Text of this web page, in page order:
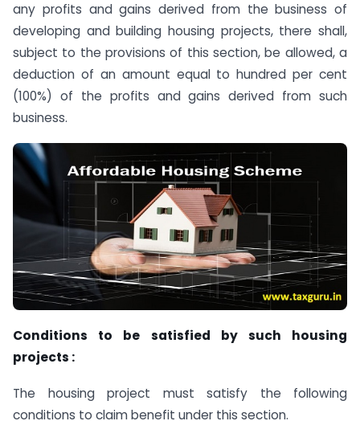
any profits and gains derived from the business of
developing and building housing projects, there shall,
subject to the provisions of this section, be allowed, a
deduction of an amount equal to hundred per cent
(100%) of the profits and gains derived from such
business.
Conditions to be satisfied by such housing
projects :
The housing project must satisfy the following
conditions to claim benefit under this section.